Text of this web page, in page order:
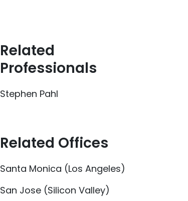
Related
Professionals
Stephen Pahl
Related Offices
Santa Monica (Los Angeles)
San Jose (Silicon Valley)